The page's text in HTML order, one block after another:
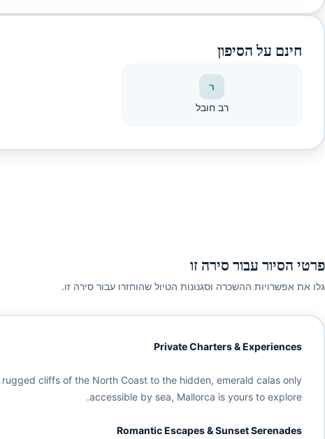
חינם על הסיפון
ר
רב חובל
פרטי הסיור עבור סירה זו
גלו את אפשרויות ההשכרה וסגנונות הטיול שהוחזרו עבור סירה זו.
Private Charters & Experiences
cliffs of the North Coast to the hidden, emerald calas only
accessible by sea, Mallorca is yours to explore.
Romantic Escapes & Sunset Serenades